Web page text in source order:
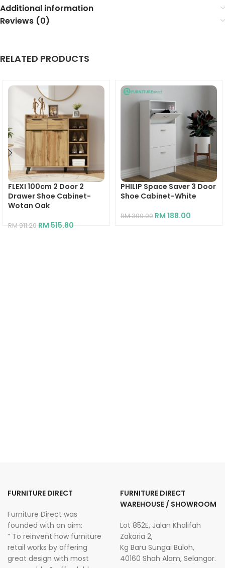
Additional information
Reviews (0)
RELATED PRODUCTS
FLEXI 100cm 2 Door 2
Drawer Shoe Cabinet-
Wotan Oak
RM911.20 RM 515.80
PHILIP Space Saver 3 Door
Shoe Cabinet-White
RM300.00 RM 188.00
FURNITURE DIRECT
Furniture Direct was
founded with an aim:
” To reinvent how furniture
retail works by offering
great design with most
FURNITURE DIRECT
WAREHOUSE / SHOWROOM
Lot 852E, Jalan Khalifah
Zakaria 2,
Kg Baru Sungai Buloh,
40160 Shah Alam, Selangor.